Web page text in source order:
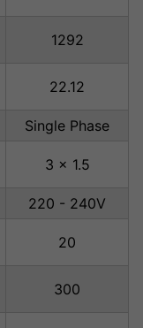
1292
22.12
Single Phase
3 x 1.5
220 - 240V
20
300